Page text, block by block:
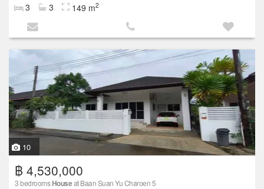
3 3 149 m2
10
฿ 4,530,000
3 bedroomsHouseat Baan Suan Yu Charoen 5